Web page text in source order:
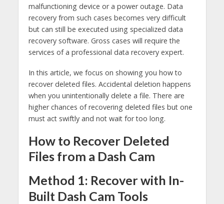
malfunctioning device or a power outage. Data
recovery from such cases becomes very difficult
but can still be executed using specialized data
recovery software. Gross cases will require the
services of a professional data recovery expert.
In this article, we focus on showing you how to
recover deleted files. Accidental deletion happens
when you unintentionally delete a file. There are
higher chances of recovering deleted files but one
must act swiftly and not wait for too long.
How to Recover Deleted
Files from a Dash Cam
Method 1: Recover with In-
Built Dash Cam Tools